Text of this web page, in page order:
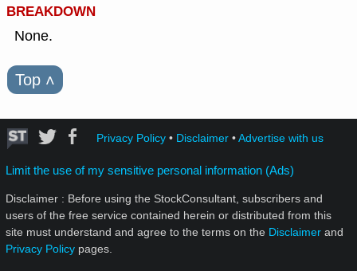
BREAKDOWN
None.
Top ˄
Privacy Policy• Disclaimer•Advertise with us
Limit the use of my sensitive personal information (Ads)
Disclaimer : Before using the StockConsultant, subscribers and
users of the free service contained herein or distributed from this
site must understand and agree to the terms on the Disclaimer and
Privacy Policy pages.